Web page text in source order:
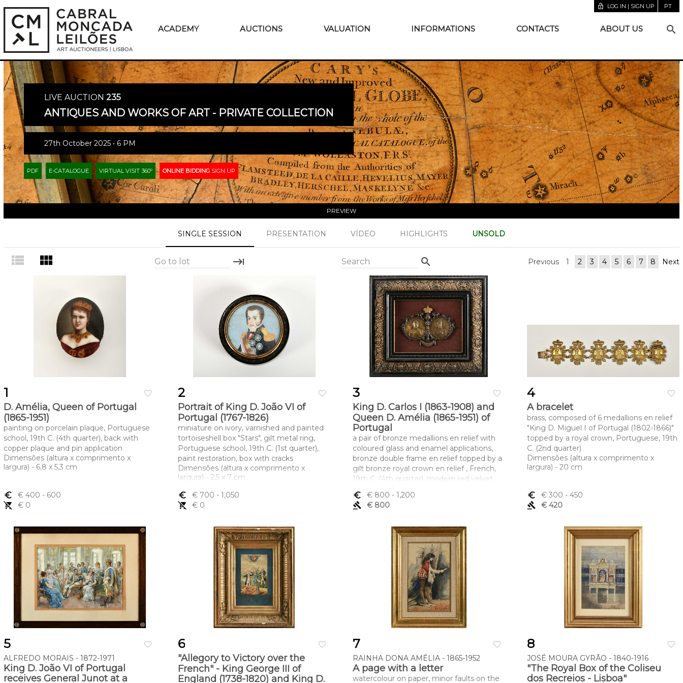
lock_open LOG IN | SIGN UP PT
ACADEMY AUCTIONS VALUATION INFORMATIONS CONTACTS ABOUT US search
LIVE AUCTION 235
ANTIQUES AND WORKS OF ART - PRIVATE COLLECTION
27th October 2025 • 6 PM
PDF E-CATALOGUE VIRTUAL VISIT 360º ONLINE BIDDING SIGN UP
PREVIEW
SINGLE SESSION PRESENTATION VÍDEO HIGHLIGHTS UNSOLD
view_list view_module Go to lot keyboard_tab Search search Previous 1 2 3 4 5 6 7 8 Next
favorite_border
1
D. Amélia, Queen of Portugal
(1865-1951)
painting on porcelain plaque, Portuguese
school, 19th C. (4th quarter), back with
copper plaque and pin application
Dimensões (altura x comprimento x
largura) - 6,8 x 5,3 cm
euro_symbol € 400 - 600
remove_shopping_cart
€ 0
favorite_border
2
Portrait of King D. João VI of
Portugal (1767-1826)
miniature on ivory, varnished and painted
tortoiseshell box "Stars", gilt metal ring,
Portuguese school, 19th C. (1st quarter),
paint restoration, box with cracks
Dimensões (altura x comprimento x
largura) - 2,5 x 7 cm
euro_symbol
€ 700 - 1,050
remove_shopping_cart
€ 0
favorite_border
3
King D. Carlos I (1863-1908) and
Queen D. Amélia (1865-1951) of
Portugal
a pair of bronze medallions en relief with
coloured glass and enamel applications,
bronze double frame en relief topped by a
gilt bronze royal crown en relief , French,
19th C. (4th quarter), modern red velvet
band en relief, signed A. AUGER F[ec]IT
Dimensões (altura x comprimento x
euro_symbol € 800 - 1,200
gavel
€ 800
favorite_border
4
A bracelet
brass, composed of 6 medallions en relief
"King D. Miguel I of Portugal (1802-1866)"
topped by a royal crown, Portuguese, 19th
C. (2nd quarter)
Dimensões (altura x comprimento x
largura) - 20 cm
euro_symbol € 300 - 450
gavel
€ 420
favorite_border
5
ALFREDO MORAIS - 1872-1971
King D. João VI of Portugal
receives General Junot at a
favorite_border
6
"Allegory to Victory over the
French" - King George III of
England (1738-1820) and King D.
favorite_border
7
RAINHA DONA AMÉLIA - 1865-1952
A page with a letter
watercolour on paper, minor faults on the
favorite_border
8
JOSÉ MOURA GYRÃO - 1840-1916
"The Royal Box of the Coliseu
dos Recreios - Lisboa"